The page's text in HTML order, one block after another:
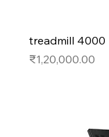
treadmill 4000
Price
₹1,20,000.00